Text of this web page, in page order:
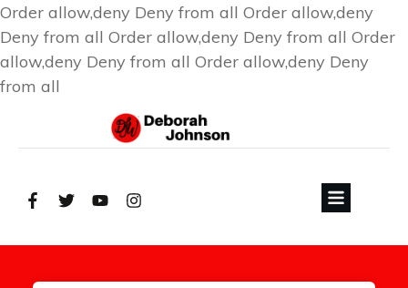
Order allow,deny Deny from all Order allow,deny
Deny from all Order allow,deny Deny from all Order
allow,deny Deny from all Order allow,deny Deny
from all